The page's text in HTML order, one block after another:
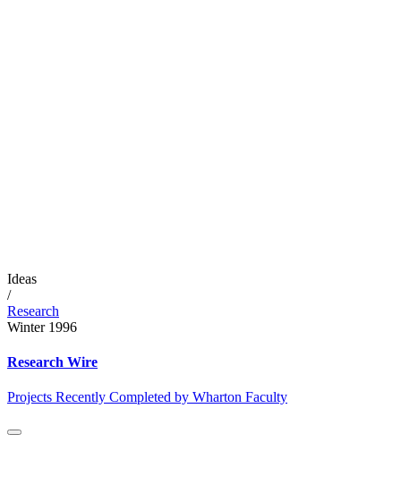
Ideas
/
Research
Winter 1996
Research Wire
Projects Recently Completed by Wharton Faculty